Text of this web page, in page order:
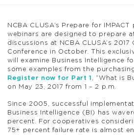
NCBA CLUSA’s Prepare for
webinars are designed to prepare
discussions at NCBA CLUSA’s 2017
Conference in October. This
will examine Business Intelligence
some examples from the
Register now for Part 1
, “What is
on May 23, 2017 from 1 – 2 p.m.
Since 2005, successful
Business Intelligence (BI) has
percent. For cooperatives
75+ percent failure rate is almost